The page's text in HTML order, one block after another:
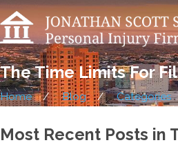
The Time Limits For
Home Blog Categories
Most Recent Posts in